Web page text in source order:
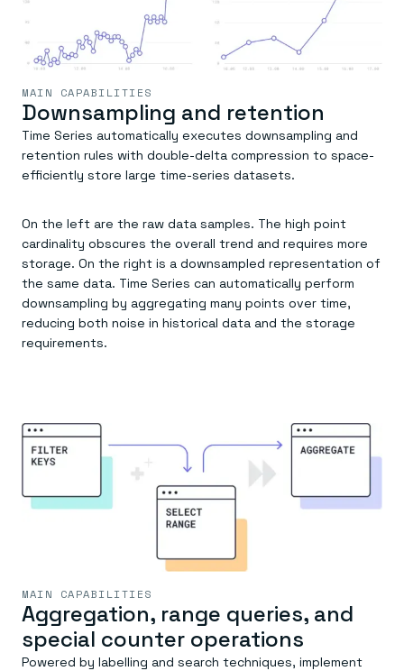
MAIN CAPABILITIES
Downsampling and retention
Time Series automatically executes downsampling and
retention rules with double-delta compression to space-
efficiently store large time-series datasets.
On the left are the raw data samples. The high point
cardinality obscures the overall trend and requires more
storage. On the right is a downsampled representation of
the same data. Time Series can automatically perform
downsampling by aggregating many points over time,
reducing both noise in historical data and the storage
requirements.
MAIN CAPABILITIES
Aggregation, range queries, and
special counter operations
Powered by labelling and search techniques, implement